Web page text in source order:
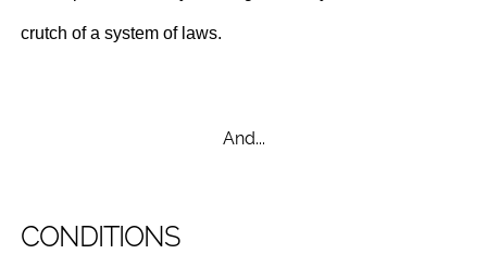
crutch of a system of laws.
And...
CONDITIONS